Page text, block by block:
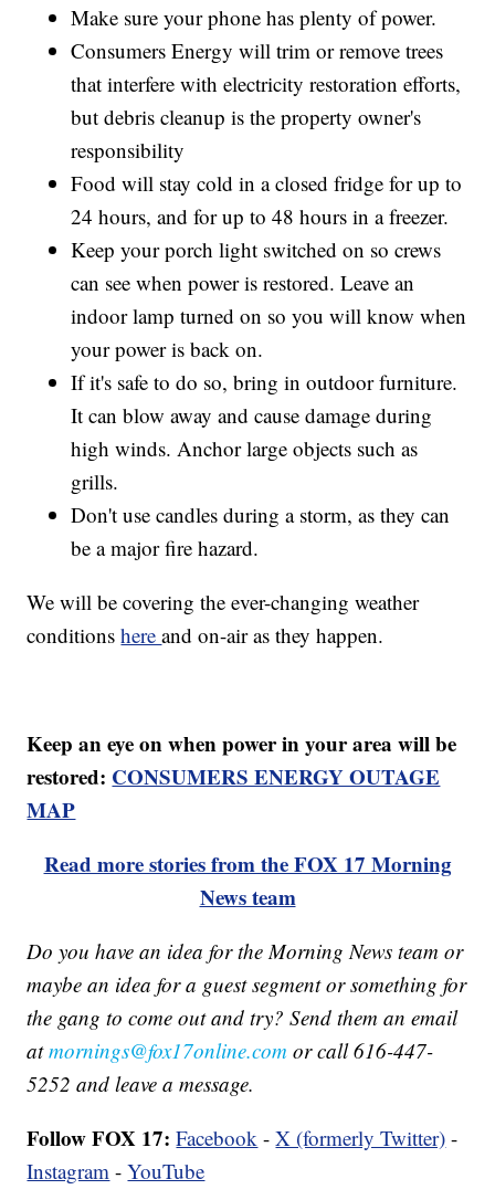
Make sure your phone has plenty of power.
Consumers Energy will trim or remove trees
that interfere with electricity restoration efforts,
but debris cleanup is the property owner's
responsibility
Food will stay cold in a closed fridge for up to
24 hours, and for up to 48 hours in a freezer.
Keep your porch light switched on so crews
can see when power is restored. Leave an
indoor lamp turned on so you will know when
your power is back on.
If it's safe to do so, bring in outdoor furniture.
It can blow away and cause damage during
high winds. Anchor large objects such as
grills.
Don't use candles during a storm, as they can
be a major fire hazard.
We will be covering the ever-changing weather
conditionshereand on-air as they happen.
Keep an eye on when power in your area will be
restored: CONSUMERS ENERGY OUTAGE
MAP
Read more stories from the FOX 17 Morning
News team
Do you have an idea for the Morning News team or
maybe an idea for a guest segment or something for
the gang to come out and try? Send them an email
atmornings@fox17online.com or call 616-447-
5252 and leave a message.
Follow FOX 17: Facebook -X (formerly Twitter) -
Instagram -YouTube